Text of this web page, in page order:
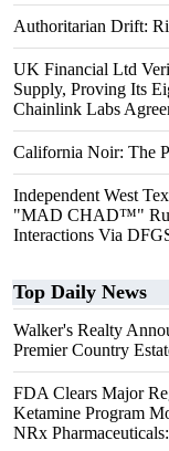
Authoritarian Drift:
UK Financial Ltd
Supply, Proving Its
Chainlink Labs
California Noir: The
Independent West
"MAD CHAD™"
Interactions Via
Top Daily News
Walker's Realty
Premier Country
FDA Clears Major
Ketamine Program
NRx